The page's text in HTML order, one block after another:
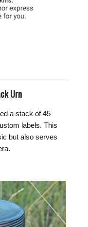
Urn
a stack of 45
labels. This
but also serves